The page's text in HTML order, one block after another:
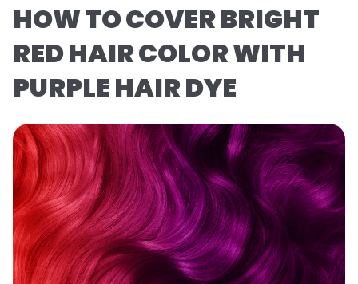
HOW TO COVER BRIGHT
RED HAIR COLOR WITH
PURPLE HAIR DYE